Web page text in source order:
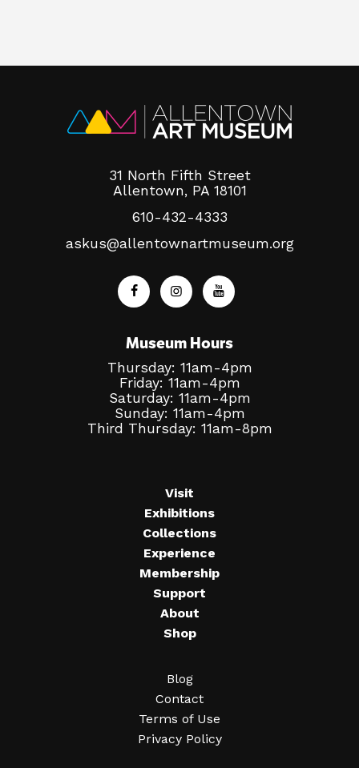
31 North Fifth Street
Allentown, PA 18101
610-432-4333
askus@allentownartmuseum.org
Museum Hours
Thursday: 11am-4pm
Friday: 11am-4pm
Saturday: 11am-4pm
Sunday: 11am-4pm
Third Thursday: 11am-8pm
Visit
Exhibitions
Collections
Experience
Membership
Support
About
Shop
Blog
Contact
Terms of Use
Privacy Policy